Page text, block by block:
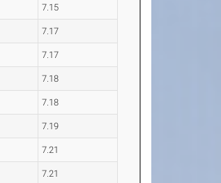
7.15
7.17
7.17
7.18
7.18
7.19
7.21
7.21